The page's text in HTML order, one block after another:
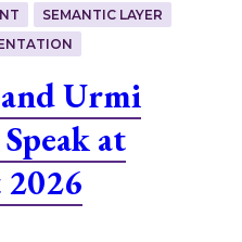
SEMANTIC LAYER
Urmi
at